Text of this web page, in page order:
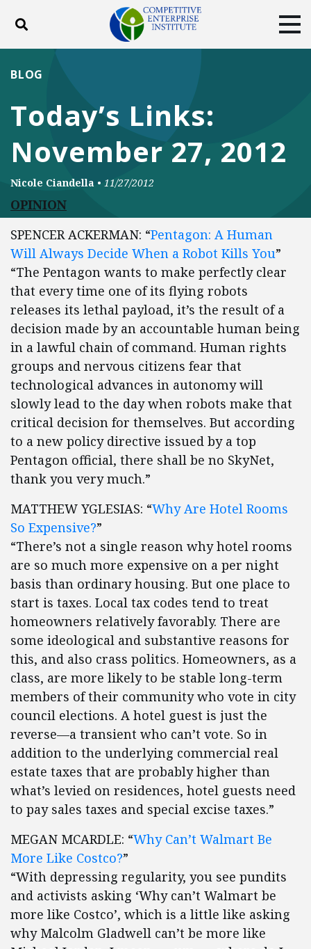
Toggle search
DONATE
Facebook
TwitterYouTubeInstagram
Today’s Links:
November 27, 2012
BLOG
Nicole Ciandella • 11/27/2012
OPINION
SPENCER ACKERMAN: “Pentagon: A Human
Will Always Decide When a Robot Kills You”
“The Pentagon wants to make perfectly clear
that every time one of its flying robots
releases its lethal payload, it’s the result of a
decision made by an accountable human being
in a lawful chain of command. Human rights
groups and nervous citizens fear that
technological advances in autonomy will
slowly lead to the day when robots make that
critical decision for themselves. But according
to a new policy directive issued by a top
Pentagon official, there shall be no SkyNet,
thank you very much.”
MATTHEW YGLESIAS: “Why Are Hotel Rooms
So Expensive?”
“There’s not a single reason why hotel rooms
are so much more expensive on a per night
basis than ordinary housing. But one place to
start is taxes. Local tax codes tend to treat
homeowners relatively favorably. There are
some ideological and substantive reasons for
this, and also crass politics. Homeowners, as a
class, are more likely to be stable long-term
members of their community who vote in city
council elections. A hotel guest is just the
reverse—a transient who can’t vote. So in
addition to the underlying commercial real
estate taxes that are probably higher than
what’s levied on residences, hotel guests need
to pay sales taxes and special excise taxes.”
MEGAN MCARDLE: “Why Can’t Walmart Be
More Like Costco?”
“With depressing regularity, you see pundits
and activists asking ‘Why can’t Walmart be
more like Costco’, which is a little like asking
why Malcolm Gladwell can’t be more like